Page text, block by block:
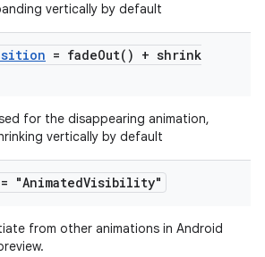
vertically by default
= fadeOut( ) + shrink
for the disappearing animation,
vertically by default
= "AnimatedVisibility"
from other animations in Android